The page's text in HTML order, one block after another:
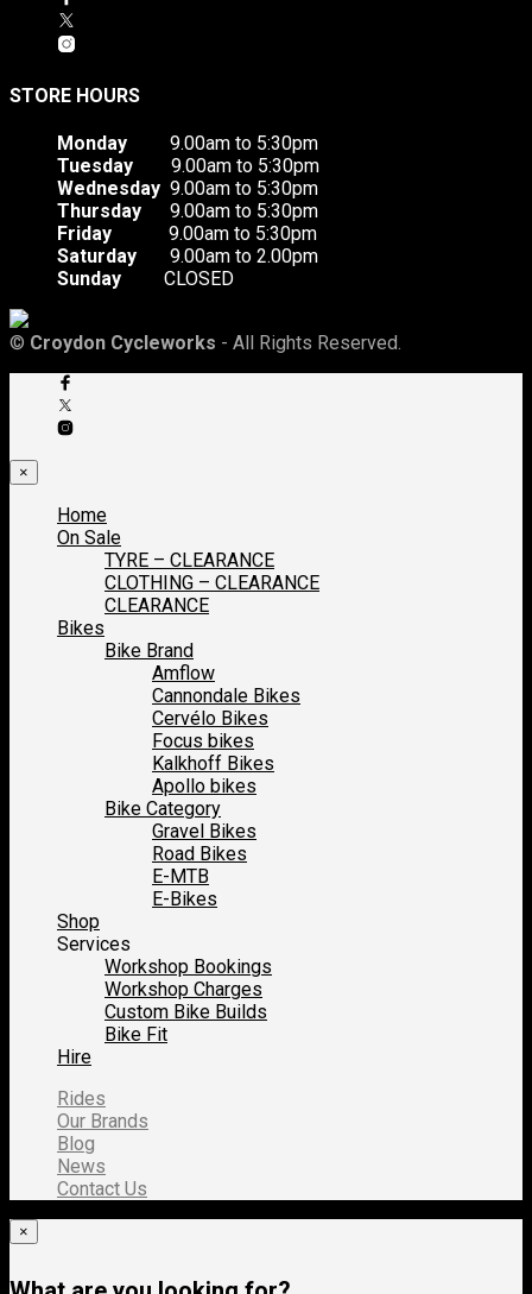
STORE HOURS
Monday 9.00am to 5:30pm
Tuesday 9.00am to 5:30pm
Wednesday 9.00am to 5:30pm
Thursday 9.00am to 5:30pm
Friday 9.00am to 5:30pm
Saturday 9.00am to 2.00pm
Sunday CLOSED
© Croydon Cycleworks - All Rights Reserved.
×
Home
On Sale
TYRE – CLEARANCE
CLOTHING – CLEARANCE
CLEARANCE
Bikes
Bike Brand
Amflow
Cannondale Bikes
Cervélo Bikes
Focus bikes
Kalkhoff Bikes
Apollo bikes
Bike Category
Gravel Bikes
Road Bikes
E-MTB
E-Bikes
Shop
Services
Workshop Bookings
Workshop Charges
Custom Bike Builds
Bike Fit
Hire
Rides
Our Brands
Blog
News
Contact Us
×